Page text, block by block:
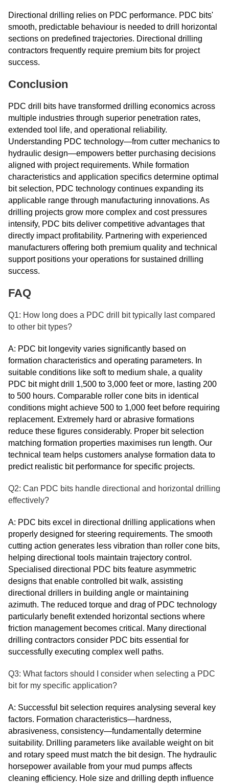
Directional drilling relies on PDC performance. PDC bits'
smooth, predictable behaviour is needed to drill horizontal
sections on predefined trajectories. Directional drilling
contractors frequently require premium bits for project
success.
Conclusion
PDC drill bits have transformed drilling economics across
multiple industries through superior penetration rates,
extended tool life, and operational reliability.
Understanding PDC technology—from cutter mechanics to
hydraulic design—empowers better purchasing decisions
aligned with project requirements. While formation
characteristics and application specifics determine optimal
bit selection, PDC technology continues expanding its
applicable range through manufacturing innovations. As
drilling projects grow more complex and cost pressures
intensify, PDC bits deliver competitive advantages that
directly impact profitability. Partnering with experienced
manufacturers offering both premium quality and technical
support positions your operations for sustained drilling
success.
FAQ
Q1: How long does a PDC drill bit typically last compared
to other bit types?
A: PDC bit longevity varies significantly based on
formation characteristics and operating parameters. In
suitable conditions like soft to medium shale, a quality
PDC bit might drill 1,500 to 3,000 feet or more, lasting 200
to 500 hours. Comparable roller cone bits in identical
conditions might achieve 500 to 1,000 feet before requiring
replacement. Extremely hard or abrasive formations
reduce these figures considerably. Proper bit selection
matching formation properties maximises run length. Our
technical team helps customers analyse formation data to
predict realistic bit performance for specific projects.
Q2: Can PDC bits handle directional and horizontal drilling
effectively?
A: PDC bits excel in directional drilling applications when
properly designed for steering requirements. The smooth
cutting action generates less vibration than roller cone bits,
helping directional tools maintain trajectory control.
Specialised directional PDC bits feature asymmetric
designs that enable controlled bit walk, assisting
directional drillers in building angle or maintaining
azimuth. The reduced torque and drag of PDC technology
particularly benefit extended horizontal sections where
friction management becomes critical. Many directional
drilling contractors consider PDC bits essential for
successfully executing complex well paths.
Q3: What factors should I consider when selecting a PDC
bit for my specific application?
A: Successful bit selection requires analysing several key
factors. Formation characteristics—hardness,
abrasiveness, consistency—fundamentally determine
suitability. Drilling parameters like available weight on bit
and rotary speed must match the bit design. The hydraulic
horsepower available from your mud pumps affects
cleaning efficiency. Hole size and drilling depth influence